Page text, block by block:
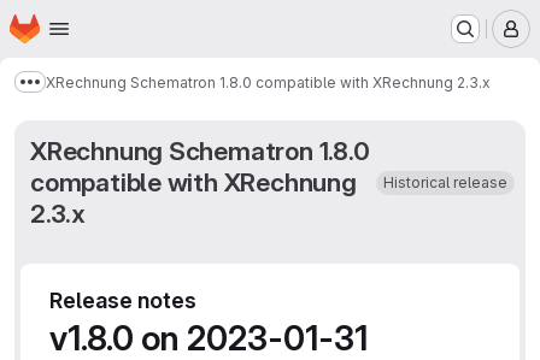
Skip to main content
Homepage
Show more breadcrumbs
XRechnung Schematron 1.8.0 compatible with XRechnung 2.3.x
XRechnung Schematron 1.8.0
compatible with XRechnung
2.3.x
Historical release
Release notes
v1.8.0 on 2023-01-31